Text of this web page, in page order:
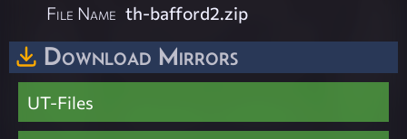
File Name th-bafford2.zip
Download Mirrors
UT-Files